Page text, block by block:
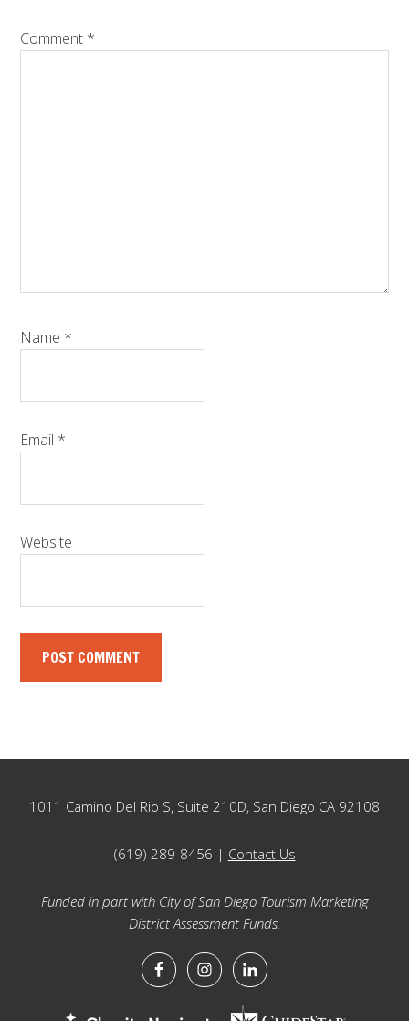
Comment *
Name *
Email *
Website
Footer
1011 Camino Del Rio S, Suite 210D, San Diego CA 92108
(619) 289-8456 | Contact Us
Funded in part with City of San Diego Tourism Marketing
District Assessment Funds.